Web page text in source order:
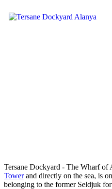
Tersane Dockyard - The Wharf of
Towerand directly on the sea, is
belonging to the former Seldjuk